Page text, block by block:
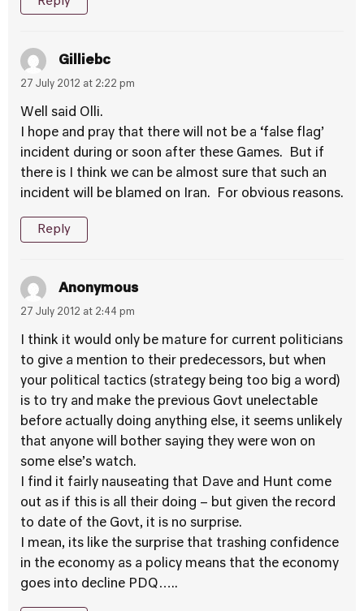
Gilliebc
27 July 2012 at 2:22 pm
Well said Olli.
I hope and pray that there will not be a ‘false flag’
incident during or soon after these Games. But if
there is I think we can be almost sure that such an
incident will be blamed on Iran. For obvious reasons.
Reply
Anonymous
27 July 2012 at 2:44 pm
I think it would only be mature for current politicians
to give a mention to their predecessors, but when
your political tactics (strategy being too big a word)
is to try and make the previous Govt unelectable
before actually doing anything else, it seems unlikely
that anyone will bother saying they were won on
some else’s watch.
I find it fairly nauseating that Dave and Hunt come
out as if this is all their doing – but given the record
to date of the Govt, it is no surprise.
I mean, its like the surprise that trashing confidence
in the economy as a policy means that the economy
goes into decline PDQ…..